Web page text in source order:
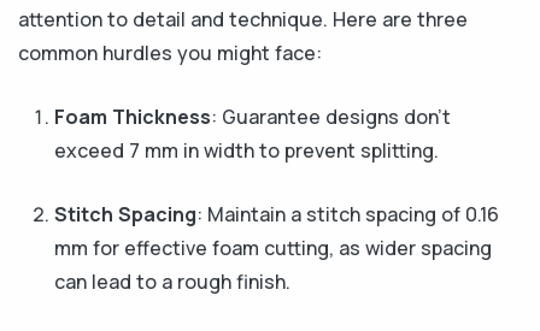
attention to detail and technique. Here are three
common hurdles you might face:
Foam Thickness: Guarantee designs don’t
exceed 7 mm in width to prevent splitting.
Stitch Spacing: Maintain a stitch spacing of 0.16
mm for effective foam cutting, as wider spacing
can lead to a rough finish.